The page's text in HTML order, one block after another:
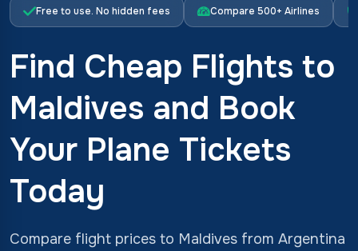
Free to use. No hidden fees Compare 500+ Airlines
Find Cheap Flights to
Maldives and Book
Your Plane Tickets
Today
Compare flight prices to Maldives from Argentina